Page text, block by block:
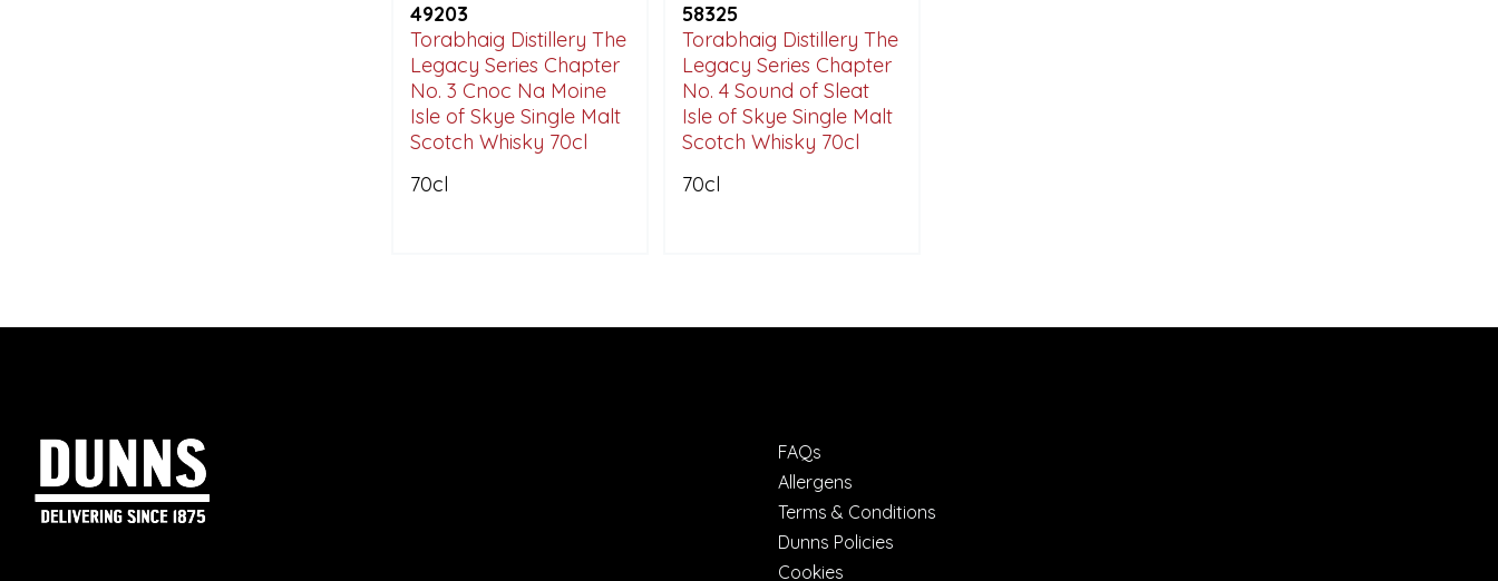
49203
Torabhaig Distillery The
Legacy Series Chapter
No. 3 Cnoc Na Moine
Isle of Skye Single Malt
Scotch Whisky 70cl
70cl
58325
Torabhaig Distillery The
Legacy Series Chapter
No. 4 Sound of Sleat
Isle of Skye Single Malt
Scotch Whisky 70cl
70cl
FAQs
Allergens
Terms & Conditions
Dunns Policies
Cookies